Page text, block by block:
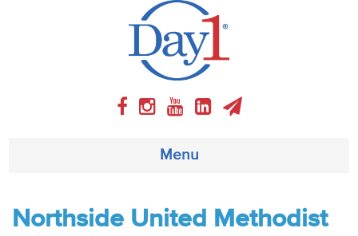
Menu
Northside United Methodist